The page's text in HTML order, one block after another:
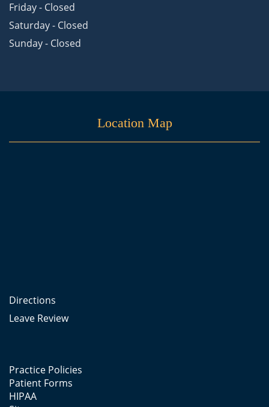
Friday - Closed
Saturday - Closed
Sunday - Closed
Location Map
Directions
Leave Review
Practice Policies
Patient Forms
HIPAA